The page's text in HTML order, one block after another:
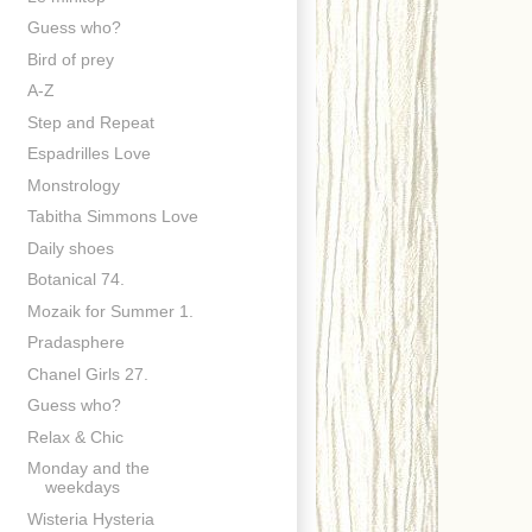
Guess who?
Bird of prey
A-Z
Step and Repeat
Espadrilles Love
Monstrology
Tabitha Simmons Love
Daily shoes
Botanical 74.
Mozaik for Summer 1.
Pradasphere
Chanel Girls 27.
Guess who?
Relax & Chic
Monday and the
weekdays
Wisteria Hysteria